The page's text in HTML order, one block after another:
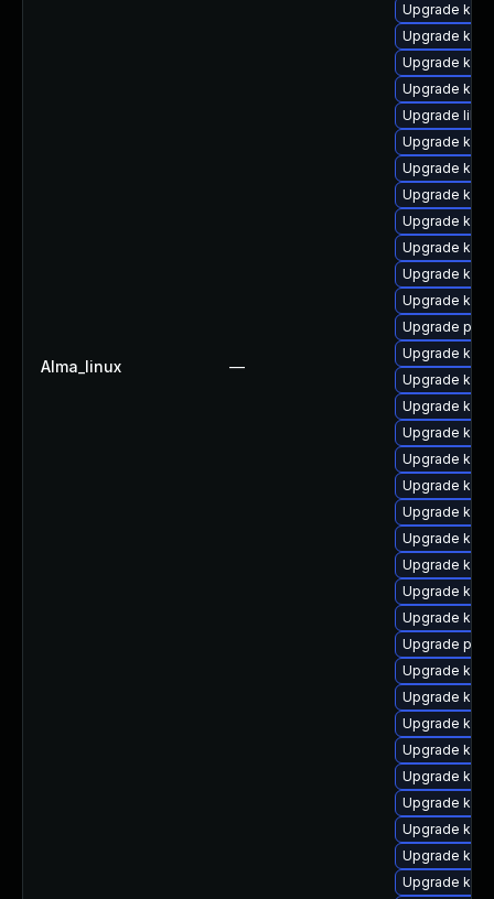
Alma_linux —
Upgrade
Upgrade
Upgrade
Upgrade
Upgrade
Upgrade
Upgrade
Upgrade
Upgrade
Upgrade
Upgrade
Upgrade
Upgrade
Upgrade
Upgrade
Upgrade
Upgrade
Upgrade
Upgrade
Upgrade
Upgrade
Upgrade
Upgrade
Upgrade
Upgrade perf
Upgrade
Upgrade
Upgrade
Upgrade
Upgrade
Upgrade
Upgrade
Upgrade
Upgrade